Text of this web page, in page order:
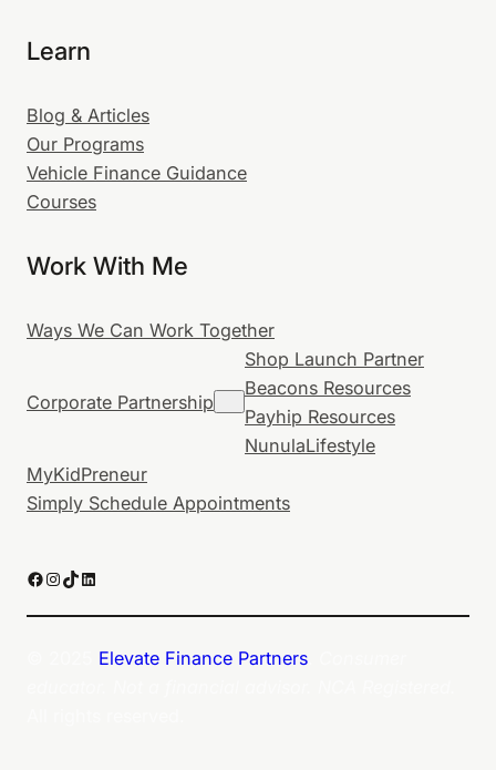
Learn
Blog & Articles
Our Programs
Vehicle Finance Guidance
Courses
Work With Me
Ways We Can Work Together
Corporate Partnership
Shop Launch Partner
Beacons Resources
Payhip Resources
NunulaLifestyle
MyKidPreneur
Simply Schedule Appointments
Facebook
Instagram
TikTokLinkedIn
Elevate Finance Partners